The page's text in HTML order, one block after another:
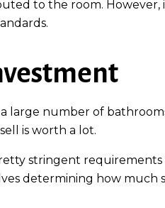
to the room. However,
a large number of
is worth a lot.
stringent
determining how much